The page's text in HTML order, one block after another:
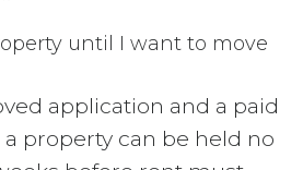
until I want to move
application and a paid
property can be held no